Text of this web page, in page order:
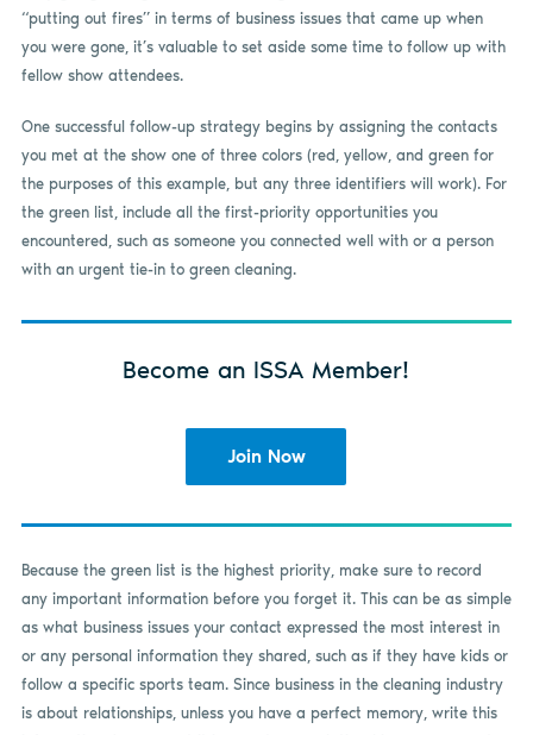
“putting out fires” in terms of business issues that came up when
you were gone, it’s valuable to set aside some time to follow up with
fellow show attendees.
One successful follow-up strategy begins by assigning the contacts
you met at the show one of three colors (red, yellow, and green for
the purposes of this example, but any three identifiers will work). For
the green list, include all the first-priority opportunities you
encountered, such as someone you connected well with or a person
with an urgent tie-in to green cleaning.
Become an ISSA Member!
Join Now
Because the green list is the highest priority, make sure to record
any important information before you forget it. This can be as simple
as what business issues your contact expressed the most interest in
or any personal information they shared, such as if they have kids or
follow a specific sports team. Since business in the cleaning industry
is about relationships, unless you have a perfect memory, write this